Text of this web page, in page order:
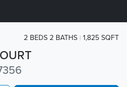
2 BEDS 2 BATHS 1,825 SQFT